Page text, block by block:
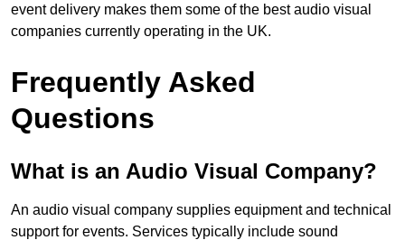
event delivery makes them some of the best audio visual
companies currently operating in the UK.
Frequently Asked
Questions
What is an Audio Visual Company?
An audio visual company supplies equipment and technical
support for events. Services typically include sound